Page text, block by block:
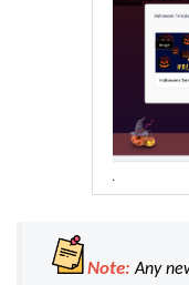
Note:Any